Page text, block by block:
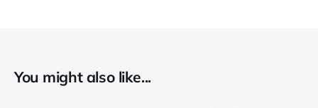
You might also like...